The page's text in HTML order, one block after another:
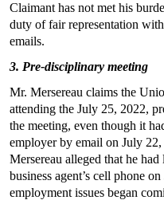
Claimant has not met his
duty of fair representation
emails.
3. Pre-disciplinary meeting
Mr. Mersereau claims the
attending the July 25, 2022,
the meeting, even though it
employer by email on July
Mersereau alleged that he
business agent’s cell phone
employment issues began